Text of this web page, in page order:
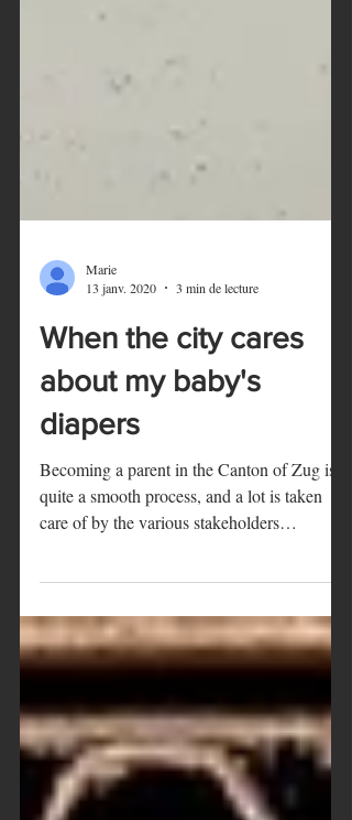
13 janv. 2020
3 min de lecture
When the city cares
about my baby's
diapers
quite a smooth process, and a lot is taken
involved...